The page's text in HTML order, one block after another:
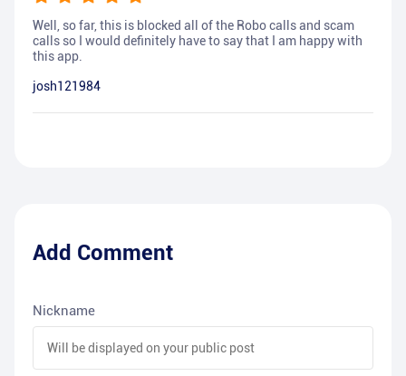
Well, so far, this is blocked all of the Robo calls and scam
calls so I would definitely have to say that I am happy with
this app.
josh121984
Add Comment
Nickname